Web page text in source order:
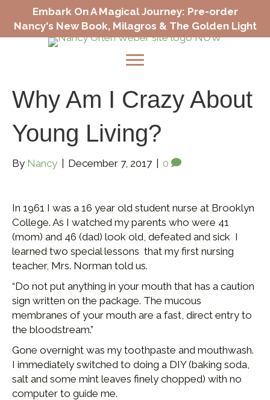
Embark On A Magical Journey: Pre-order
Nancy's New Book, Milagros & The Golden Light
Why Am I Crazy About
Young Living?
By Nancy December 7, 2017 0
In 1961 I was a 16 year old student nurse at Brooklyn
College. As I watched my parents who were 41
(mom) and 46 (dad) look old, defeated and sick I
learned two special lessons that my first nursing
teacher, Mrs. Norman told us.
“Do not put anything in your mouth that has a caution
sign written on the package. The mucous
membranes of your mouth are a fast, direct entry to
the bloodstream.”
Gone overnight was my toothpaste and mouthwash.
I immediately switched to doing a DIY (baking soda,
salt and some mint leaves finely chopped) with no
computer to guide me.